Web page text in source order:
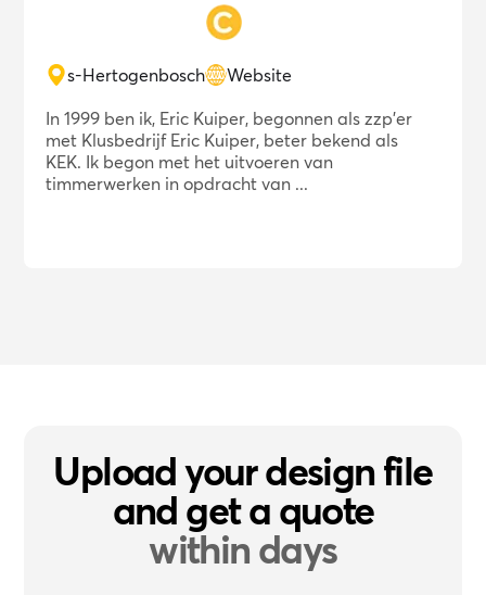
s-Hertogenbosch
Website
In 1999 ben ik, Eric Kuiper, begonnen als zzp'er
met Klusbedrijf Eric Kuiper, beter bekend als
KEK. Ik begon met het uitvoeren van
timmerwerken in opdracht van ...
Upload your design file
and get a quote
within days